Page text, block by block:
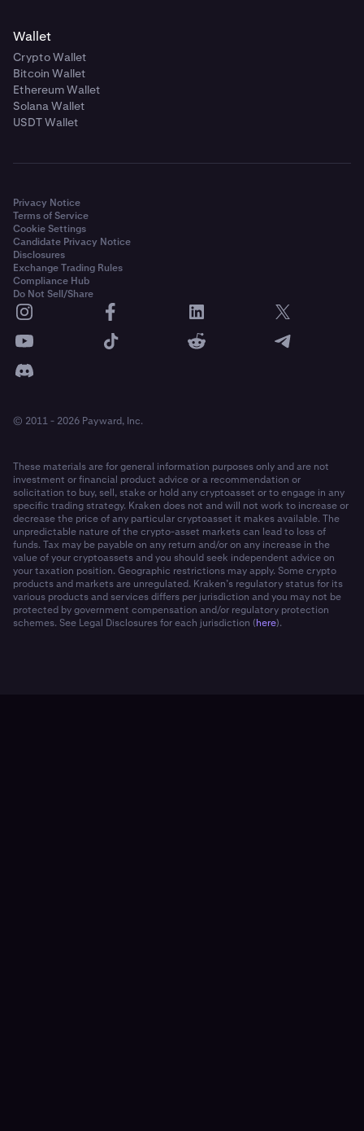
Wallet
Crypto Wallet
Bitcoin Wallet
Ethereum Wallet
Solana Wallet
USDT Wallet
Privacy Notice
Terms of Service
Cookie Settings
Candidate Privacy Notice
Disclosures
Exchange Trading Rules
Compliance Hub
Do Not Sell/Share
© 2011 - 2026 Payward, Inc.
These materials are for general information purposes only and are not
investment or financial product advice or a recommendation or
solicitation to buy, sell, stake or hold any cryptoasset or to engage in any
specific trading strategy. Kraken does not and will not work to increase or
decrease the price of any particular cryptoasset it makes available. The
unpredictable nature of the crypto-asset markets can lead to loss of
funds. Tax may be payable on any return and/or on any increase in the
value of your cryptoassets and you should seek independent advice on
your taxation position. Geographic restrictions may apply. Some crypto
products and markets are unregulated. Kraken’s regulatory status for its
various products and services differs per jurisdiction and you may not be
protected by government compensation and/or regulatory protection
schemes. See Legal Disclosures for each jurisdiction (here).